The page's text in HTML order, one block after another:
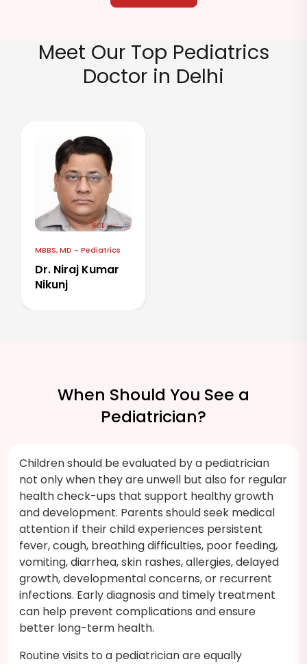
Meet Our Top Pediatrics
Doctor in Delhi
MBBS, MD - Pediatrics
Dr. Niraj Kumar
Nikunj
When Should You See a
Pediatrician?
Children should be evaluated by a pediatrician
not only when they are unwell but also for regular
health check-ups that support healthy growth
and development. Parents should seek medical
attention if their child experiences persistent
fever, cough, breathing difficulties, poor feeding,
vomiting, diarrhea, skin rashes, allergies, delayed
growth, developmental concerns, or recurrent
infections. Early diagnosis and timely treatment
can help prevent complications and ensure
better long-term health.
Routine visits to a pediatrician are equally